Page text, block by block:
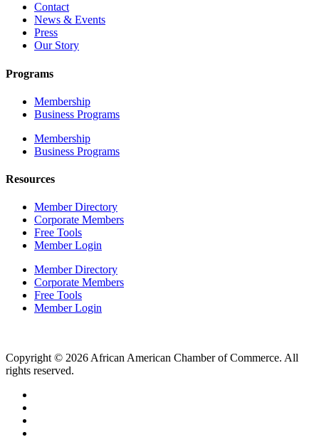
Contact
News & Events
Press
Our Story
Programs
Membership
Business Programs
Membership
Business Programs
Resources
Member Directory
Corporate Members
Free Tools
Member Login
Member Directory
Corporate Members
Free Tools
Member Login
Copyright © 2026 African American Chamber of Commerce. All
rights reserved.